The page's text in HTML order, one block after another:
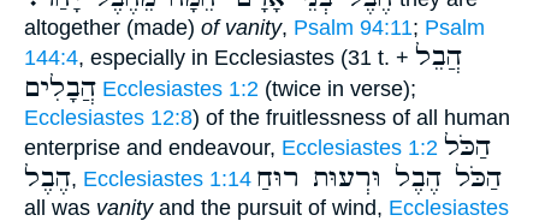
altogether (made) of vanity, Psalm 94:11; Psalm
144:4, especially in Ecclesiastes (31 t. + הֲבֵל
הֲבָלִים Ecclesiastes 1:2 (twice in verse);
Ecclesiastes 12:8) of the fruitlessness of all human
enterprise and endeavour, Ecclesiastes 1:2 הַכֹּל
הֶבֶל, Ecclesiastes 1:14 הַכֹּל הֶבֶל וּרְעוּת רוּחַ
all was vanityand the pursuit of wind, Ecclesiastes